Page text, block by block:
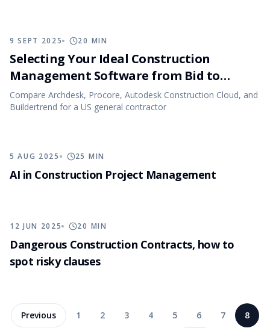
9 SEPT 2025 20 MIN
Selecting Your Ideal Construction
Management Software from Bid to
Closeout
Compare Archdesk, Procore, Autodesk Construction Cloud, and
Buildertrend for a US general contractor
5 AUG 2025 25 MIN
AI in Construction Project Management
12 JUN 2025 20 MIN
Dangerous Construction Contracts, how to
spot risky clauses
Previous 1 2 3 4 5 6 7 8